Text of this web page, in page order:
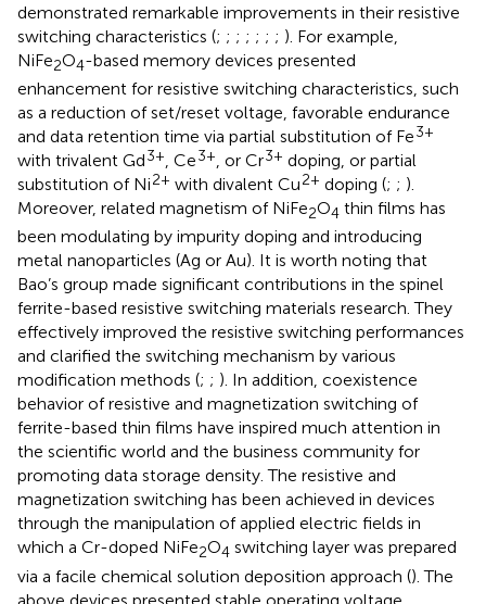
demonstrated remarkable improvements in their resistive
switching characteristics (; ; ; ; ; ; ; ). For example,
NiFe2O4-based memory devices presented
enhancement for resistive switching characteristics, such
as a reduction of set/reset voltage, favorable endurance
and data retention time via partial substitution of Fe3+
with trivalent Gd3+, Ce3+, or Cr3+ doping, or partial
substitution of Ni2+ with divalent Cu2+ doping (; ; ).
Moreover, related magnetism of NiFe2O4 thin films has
been modulating by impurity doping and introducing
metal nanoparticles (Ag or Au). It is worth noting that
Bao’s group made significant contributions in the spinel
ferrite-based resistive switching materials research. They
effectively improved the resistive switching performances
and clarified the switching mechanism by various
modification methods (; ; ). In addition, coexistence
behavior of resistive and magnetization switching of
ferrite-based thin films have inspired much attention in
the scientific world and the business community for
promoting data storage density. The resistive and
magnetization switching has been achieved in devices
through the manipulation of applied electric fields in
which a Cr-doped NiFe2O4 switching layer was prepared
via a facile chemical solution deposition approach (). The
above devices presented stable operating voltage,